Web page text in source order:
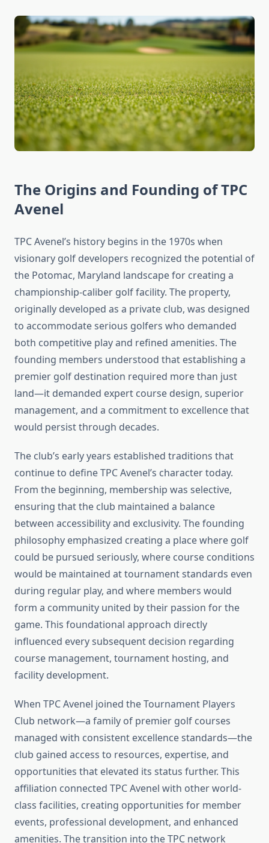
The Origins and Founding of TPC
Avenel
TPC Avenel’s history begins in the 1970s when
visionary golf developers recognized the potential of
the Potomac, Maryland landscape for creating a
championship-caliber golf facility. The property,
originally developed as a private club, was designed
to accommodate serious golfers who demanded
both competitive play and refined amenities. The
founding members understood that establishing a
premier golf destination required more than just
land—it demanded expert course design, superior
management, and a commitment to excellence that
would persist through decades.
The club’s early years established traditions that
continue to define TPC Avenel’s character today.
From the beginning, membership was selective,
ensuring that the club maintained a balance
between accessibility and exclusivity. The founding
philosophy emphasized creating a place where golf
could be pursued seriously, where course conditions
would be maintained at tournament standards even
during regular play, and where members would
form a community united by their passion for the
game. This foundational approach directly
influenced every subsequent decision regarding
course management, tournament hosting, and
facility development.
When TPC Avenel joined the Tournament Players
Club network—a family of premier golf courses
managed with consistent excellence standards—the
club gained access to resources, expertise, and
opportunities that elevated its status further. This
affiliation connected TPC Avenel with other world-
class facilities, creating opportunities for member
events, professional development, and enhanced
amenities. The transition into the TPC network